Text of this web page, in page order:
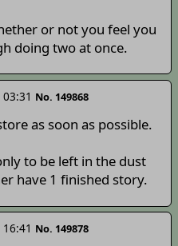
or not you feel you
doing two at once.
No. 149868
as soon as possible.
to be left in the dust
have 1 finished story.
No. 149878